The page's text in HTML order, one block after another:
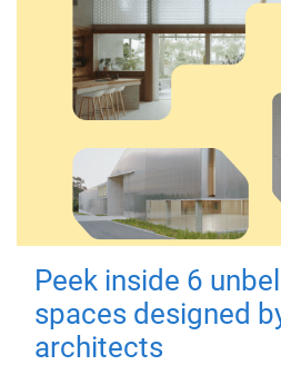
Peek inside 6
spaces designed
architects